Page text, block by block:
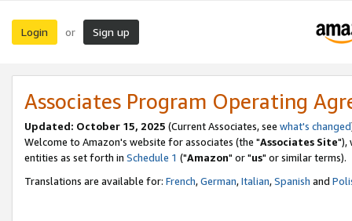
Login or Sign up
Associates Program Operating
Updated: October 15, 2025 (Current Associates, see what's changed
Welcome to Amazon's website for associates (the "Associates Site"),
entities as set forth in Schedule 1 ("Amazon" or "us" or similar terms).
Translations are available for: French,German,Italian,Spanish and